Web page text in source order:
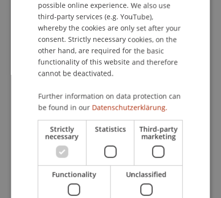
Publication Type
Article in Scientific Journal
Dr. Tanja Kirn
Participating Institutions
Institute for Financial Services
Chair for Tax Management and the Laws of
Liechtenstein and International Taxation
ENGLISH
possible online experience. We also use
third-party services (e.g. YouTube),
whereby the cookies are only set after your
consent. Strictly necessary cookies, on the
other hand, are required for the basic
functionality of this website and therefore
cannot be deactivated.
Further information on data protection can
be found in our Datenschutzerklärung.
Strictly
necessary
Statistics Third-party
marketing
Functionality Unclassified